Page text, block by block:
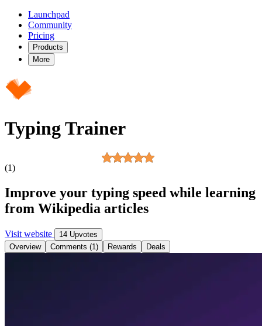
Launchpad
Community
Pricing
Products
More
Typing Trainer
(1)
Improve your typing speed while learning
from Wikipedia articles
Visit website
14 Upvotes
Overview
Comments (1) Rewards Deals